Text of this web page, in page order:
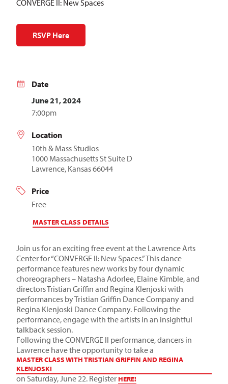
CONVERGE II: New Spaces
RSVP Here
Date
June 21, 2024
7:00pm
Location
10th & Mass Studios
1000 Massachusetts St Suite D
Lawrence, Kansas 66044
Price
Free
MASTER CLASS DETAILS
Join us for an exciting free event at the Lawrence Arts
Center for “CONVERGE II: New Spaces.” This dance
performance features new works by four dynamic
choreographers – Natasha Adorlee, Elaine Kimble, and
directors Tristian Griffin and Regina Klenjoski with
performances by Tristian Griffin Dance Company and
Regina Klenjoski Dance Company. Following the
performance, engage with the artists in an insightful
talkback session.
Following the CONVERGE II performance, dancers in
Lawrence have the opportunity to take a
MASTER CLASS WITH TRISTIAN GRIFFIN AND REGINA
KLENJOSKI
on Saturday, June 22. Register HERE!